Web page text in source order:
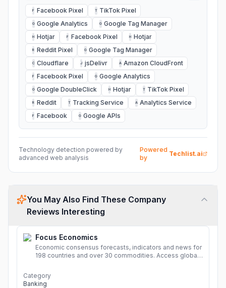
F Facebook Pixel T TikTok Pixel
G Google Analytics G Google Tag Manager
H Hotjar F Facebook Pixel H Hotjar
R Reddit Pixel G Google Tag Manager
C Cloudflare J jsDelivr A Amazon CloudFront
F Facebook Pixel G Google Analytics
G Google DoubleClick H Hotjar T TikTok Pixel
R Reddit T Tracking Service A Analytics Service
F Facebook G Google APIs
Technology detection powered by
advanced web analysis
Powered
by
Techlist.ai
You May Also Find These Company
Reviews Interesting
Focus Economics
Economic consensus forecasts, indicators and news for
198 countries and over 30 commodities. Access global
Category
Banking